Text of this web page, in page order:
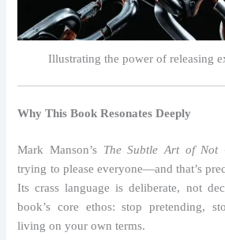
Illustrating the power of releasing
Why This Book Resonates Deeply
Mark Manson’s The Subtle Art of Not
trying to please everyone—and that’s
Its crass language is deliberate, not
book’s core ethos: stop pretending,
living on your own terms.